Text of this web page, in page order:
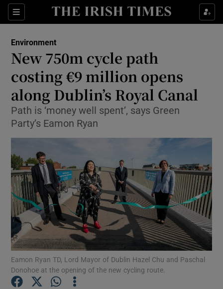
Sections
Show Culture sub sections
Show Technology sub sections
Show Science sub sections
Show Motors sub sections
Show Podcasts sub sections
Environment
New 750m cycle path
costing €9 million opens
along Dublin’s Royal Canal
Path is ‘money well spent’, says Green
Party’s Eamon Ryan
Eamon Ryan TD, Lord Mayor of Dublin Hazel Chu and Paschal
Donohoe at the opening of the new cycling route.